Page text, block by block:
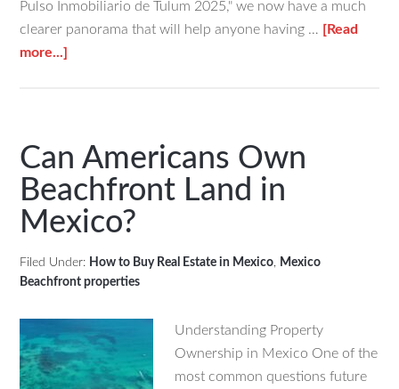
Pulso Inmobiliario de Tulum 2025," we now have a much
clearer panorama that will help anyone having … [Read
more...]
With
Tulum’s
Real
Estate
Market
in
2025?
Can Americans Own
Beachfront Land in
Mexico?
Filed Under: How to Buy Real Estate in Mexico, Mexico
Beachfront properties
Understanding Property
Ownership in Mexico One of the
most common questions future